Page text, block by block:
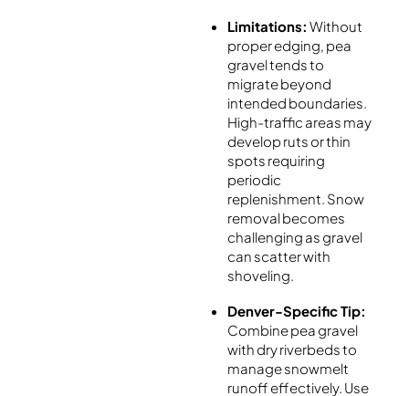
Limitations: Without
proper edging, pea
gravel tends to
migrate beyond
intended boundaries.
High-traffic areas may
develop ruts or thin
spots requiring
periodic
replenishment. Snow
removal becomes
challenging as gravel
can scatter with
shoveling.
Denver-Specific Tip:
Combine pea gravel
with dry riverbeds to
manage snowmelt
runoff effectively. Use